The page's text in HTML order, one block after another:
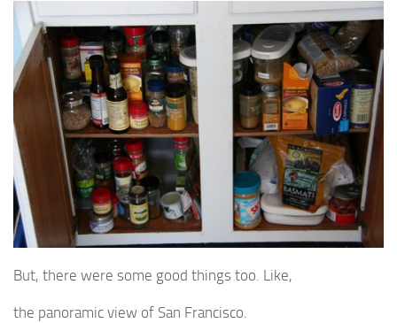
But, there were some good things too. Like,
the panoramic view of San Francisco.